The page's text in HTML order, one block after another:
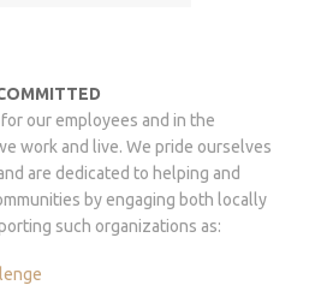
our employees and in the
work and live. We pride ourselves
are dedicated to helping and
by engaging both locally
such organizations as: